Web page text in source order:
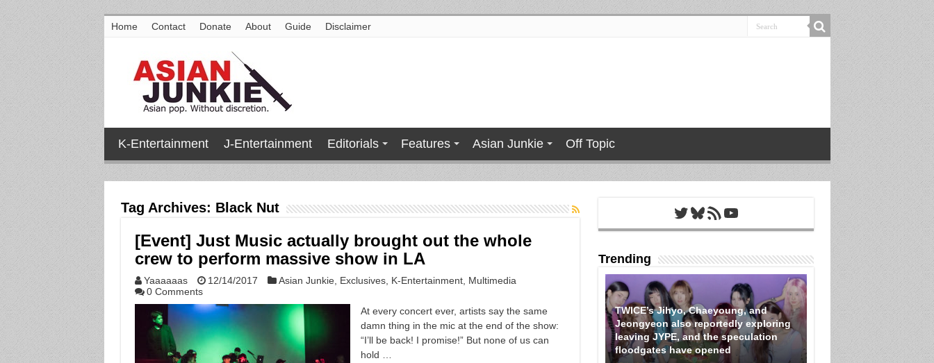
Home Contact Donate About Guide Disclaimer
K-Entertainment J-Entertainment Editorials Features Asian Junkie Off Topic
Tag Archives: Black Nut
[Event] Just Music actually brought out the whole
crew to perform massive show in LA
Yaaaaaas 12/14/2017 Asian Junkie, Exclusives, K-Entertainment, Multimedia
0 Comments
At every concert ever, artists say the same
damn thing in the mic at the end of the show:
“I’ll be back! I promise!” But none of us can
hold …
Twitter
Bluesky
RSS FeedYouTube
Trending
TWICE’s Jihyo, Chaeyoung, and
Jeongyeon also reportedly exploring
leaving JYPE, and the speculation
floodgates have opened